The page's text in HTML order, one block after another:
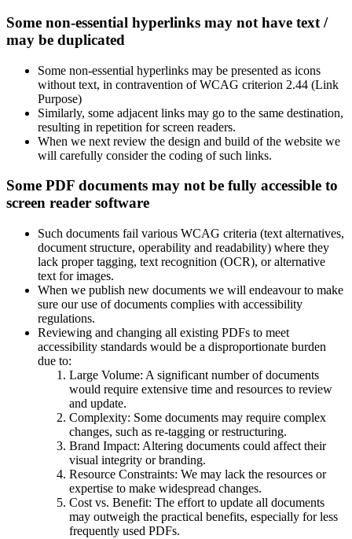
Some non-essential hyperlinks may not have text /
may be duplicated
Some non-essential hyperlinks may be presented as icons
without text, in contravention of WCAG criterion 2.44 (Link
Purpose)
Similarly, some adjacent links may go to the same destination,
resulting in repetition for screen readers.
When we next review the design and build of the website we
will carefully consider the coding of such links.
Some PDF documents may not be fully accessible to
screen reader software
Such documents fail various WCAG criteria (text alternatives,
document structure, operability and readability) where they
lack proper tagging, text recognition (OCR), or alternative
text for images.
When we publish new documents we will endeavour to make
sure our use of documents complies with accessibility
regulations.
Reviewing and changing all existing PDFs to meet
accessibility standards would be a disproportionate burden
due to:
Large Volume: A significant number of documents
would require extensive time and resources to review
and update.
Complexity: Some documents may require complex
changes, such as re-tagging or restructuring.
Brand Impact: Altering documents could affect their
visual integrity or branding.
Resource Constraints: We may lack the resources or
expertise to make widespread changes.
Cost vs. Benefit: The effort to update all documents
may outweigh the practical benefits, especially for less
frequently used PDFs.